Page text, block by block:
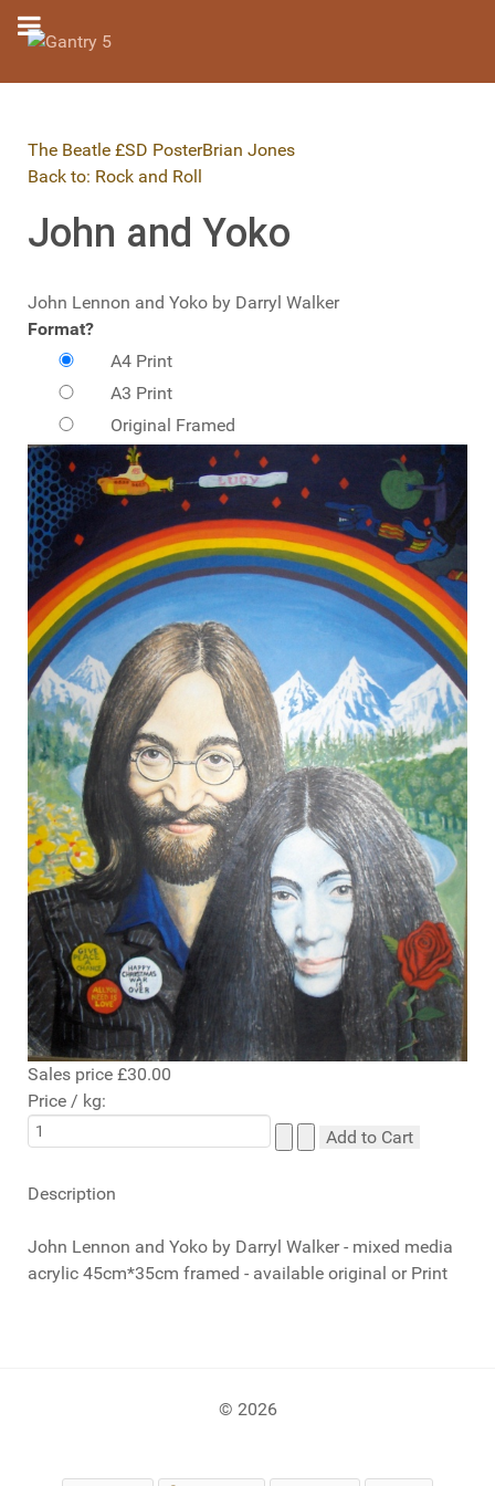
The Beatle £SD PosterBrian Jones
Back to: Rock and Roll
John and Yoko
John Lennon and Yoko by Darryl Walker
Format?
A4 Print
A3 Print
Original Framed
Sales price £30.00
Price / kg:
Description
John Lennon and Yoko by Darryl Walker - mixed media
acrylic 45cm*35cm framed - available original or Print
© 2026